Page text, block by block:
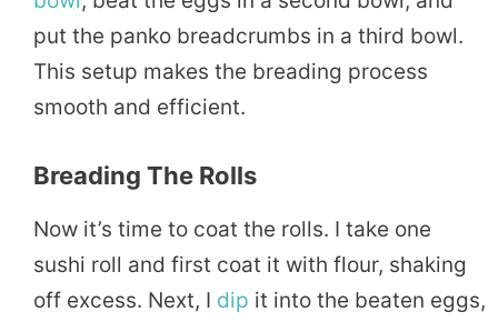
put the panko breadcrumbs in a third bowl.
This setup makes the breading process
smooth and efficient.
Breading The Rolls
Now it’s time to coat the rolls. I take one
sushi roll and first coat it with flour, shaking
off excess. Next, I dip it into the beaten eggs,